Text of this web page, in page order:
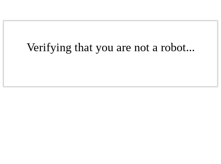
Verifying that you are not a robot...